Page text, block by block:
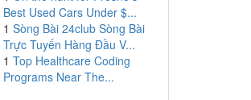
Best Used Cars Under $...
1 Sòng Bài 24club Sòng Bài
Trực Tuyến Hàng Đầu V...
1 Top Healthcare Coding
Programs Near The...